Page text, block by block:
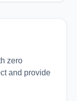
zero
and provide